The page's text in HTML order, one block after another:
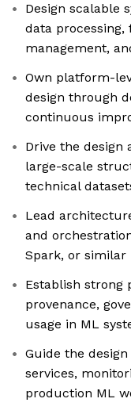
Design scalable
data
management,
Own platform-
design through
continuous
Drive the design
large-scale
technical
Lead
and
Spark, or
Establish strong
provenance,
usage in ML
Guide the
services,
production ML